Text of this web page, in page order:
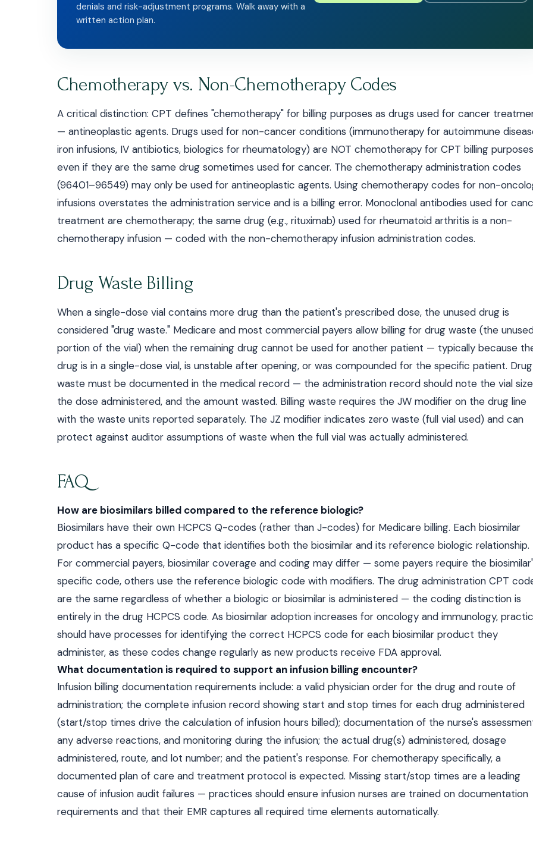
denials and risk-adjustment programs. Walk away with a
written action plan.
Chemotherapy vs. Non-Chemotherapy Codes
A critical distinction: CPT defines "chemotherapy" for billing purposes as drugs used for cancer
— antineoplastic agents. Drugs used for non-cancer conditions (immunotherapy for autoimmune
iron infusions, IV antibiotics, biologics for rheumatology) are NOT chemotherapy for CPT billing
even if they are the same drug sometimes used for cancer. The chemotherapy administration codes
(96401–96549) may only be used for antineoplastic agents. Using chemotherapy codes for non-
infusions overstates the administration service and is a billing error. Monoclonal antibodies used for
treatment are chemotherapy; the same drug (e.g., rituximab) used for rheumatoid arthritis is a non-
chemotherapy infusion — coded with the non-chemotherapy infusion administration codes.
Drug Waste Billing
When a single-dose vial contains more drug than the patient's prescribed dose, the unused drug is
considered "drug waste." Medicare and most commercial payers allow billing for drug waste (the
portion of the vial) when the remaining drug cannot be used for another patient — typically because
drug is in a single-dose vial, is unstable after opening, or was compounded for the specific patient. Drug
waste must be documented in the medical record — the administration record should note the vial
the dose administered, and the amount wasted. Billing waste requires the JW modifier on the drug line
with the waste units reported separately. The JZ modifier indicates zero waste (full vial used) and can
protect against auditor assumptions of waste when the full vial was actually administered.
FAQ
How are biosimilars billed compared to the reference biologic?
Biosimilars have their own HCPCS Q-codes (rather than J-codes) for Medicare billing. Each biosimilar
product has a specific Q-code that identifies both the biosimilar and its reference biologic relationship.
For commercial payers, biosimilar coverage and coding may differ — some payers require the
specific code, others use the reference biologic code with modifiers. The drug administration CPT
are the same regardless of whether a biologic or biosimilar is administered — the coding distinction is
entirely in the drug HCPCS code. As biosimilar adoption increases for oncology and immunology,
should have processes for identifying the correct HCPCS code for each biosimilar product they
administer, as these codes change regularly as new products receive FDA approval.
What documentation is required to support an infusion billing encounter?
Infusion billing documentation requirements include: a valid physician order for the drug and route of
administration; the complete infusion record showing start and stop times for each drug administered
(start/stop times drive the calculation of infusion hours billed); documentation of the nurse's
any adverse reactions, and monitoring during the infusion; the actual drug(s) administered, dosage
administered, route, and lot number; and the patient's response. For chemotherapy specifically, a
documented plan of care and treatment protocol is expected. Missing start/stop times are a leading
cause of infusion audit failures — practices should ensure infusion nurses are trained on documentation
requirements and that their EMR captures all required time elements automatically.